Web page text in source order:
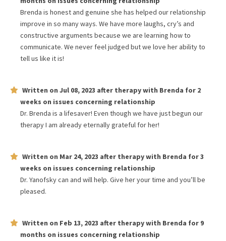
Brenda is honest and genuine she has helped our relationship
improve in so many ways. We have more laughs, cry’s and
constructive arguments because we are learning how to
communicate. We never feel judged but we love her ability to
tell us like it is!
Written on Jul 08, 2023 after therapy with Brenda for 2
weeks on issues concerning relationship
Dr. Brenda is a lifesaver! Even though we have just begun our
therapy I am already eternally grateful for her!
Written on Mar 24, 2023 after therapy with Brenda for3
weeks on issues concerning relationship
Dr. Yanofsky can and will help. Give her your time and you’ll be
pleased.
Written on Feb 13, 2023 after therapy with Brenda for 9
months on issues concerning relationship